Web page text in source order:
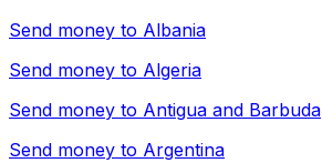
Send money to Albania
Send money to Algeria
Send money to Antigua and Barbuda
Send money to Argentina